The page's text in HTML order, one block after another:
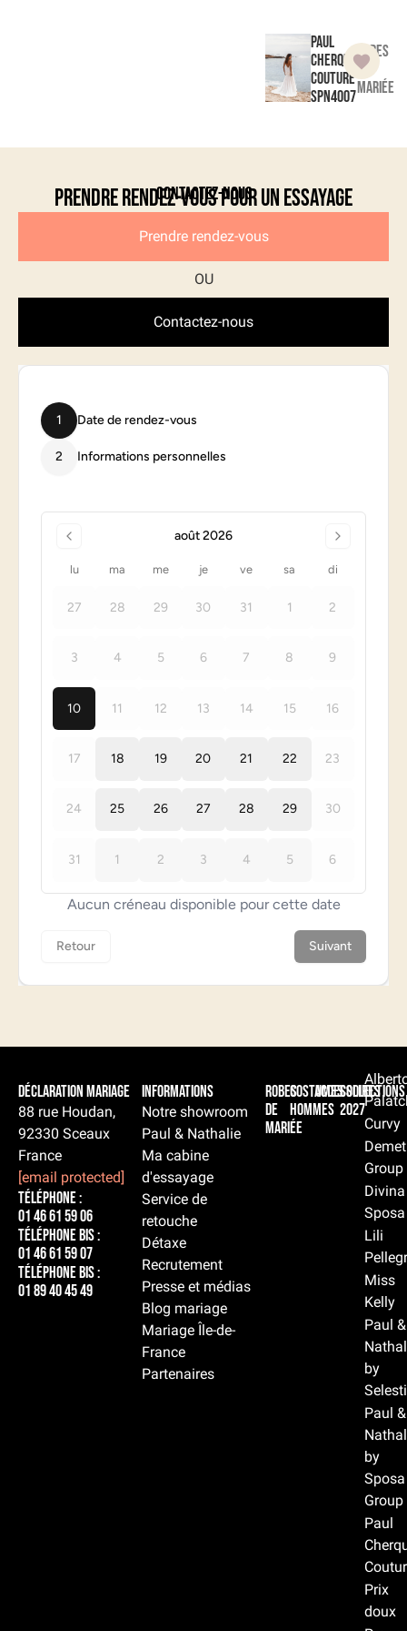
Paul
Cherqui
Couture
SPN4007
Robes
de
mariée
Contactez-nous
Prendre rendez-vous pour un essayage
Prendre rendez-vous
Contactez-nous
Déclaration Mariage
88 rue Houdan,
92330 Sceaux
France
[email protected]
Téléphone :
01 46 61 59 06
Téléphone BIS :
01 46 61 59 07
Téléphone BIS :
01 89 40 45 49
Informations
Notre showroom
Paul & Nathalie
Ma cabine
d'essayage
Service de
retouche
Détaxe
Recrutement
Presse et médias
Blog mariage
Mariage Île-de-
France
Partenaires
Robes
de
mariée
Costumes
hommes
Accessoires
Collections
2027
Curvy
Group
Divina
Sposa
Lili
Miss
Kelly
Paul &
by
Paul &
by
Sposa
Group
Paul
Prix
doux